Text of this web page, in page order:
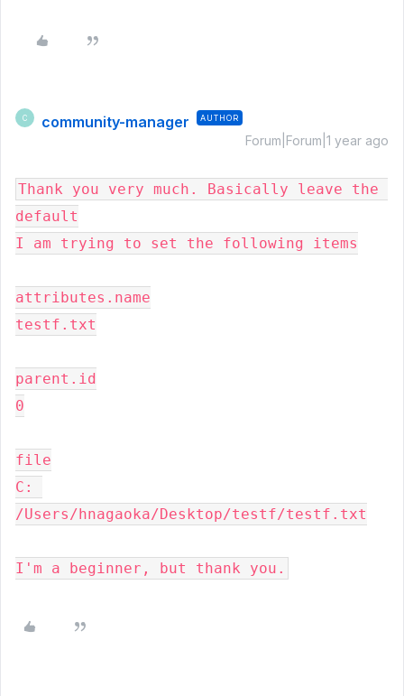
C community-manager AUTHOR
Forum|Forum|1 year ago
Thank you very much. Basically leave the
default
I am trying to set the following items
attributes.name
testf.txt
parent.id
0
file
C:
/Users/hnagaoka/Desktop/testf/testf.txt
I'm a beginner, but thank you.